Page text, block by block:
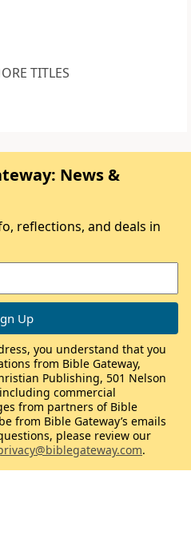
TITLES
News &
reflections, and deals in
you understand that you
from Bible Gateway,
Publishing, 501 Nelson
commercial
from partners of Bible
from Bible Gateway’s emails
please review our
.